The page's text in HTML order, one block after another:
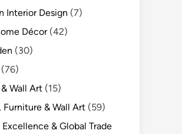
Interior Design (7)
Décor(42)
(30)
Wall Art (15)
Furniture & Wall Art (59)
& Global Trade